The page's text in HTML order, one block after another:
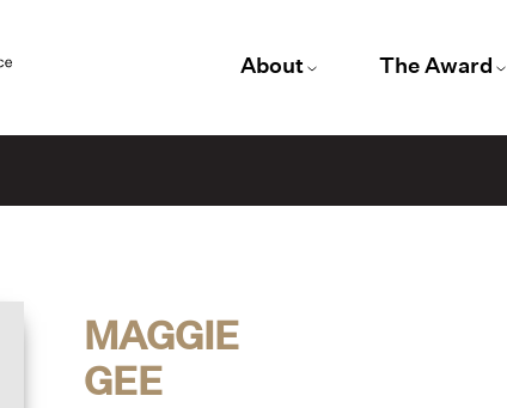
About The Award
MAGGIE
GEE